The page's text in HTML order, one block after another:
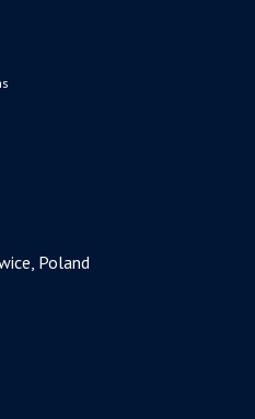
Poland